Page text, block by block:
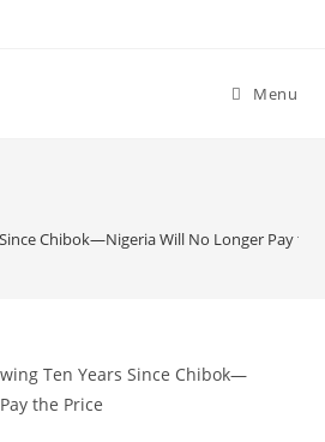
Menu
Chibok—Nigeria Will No Longer Pay the